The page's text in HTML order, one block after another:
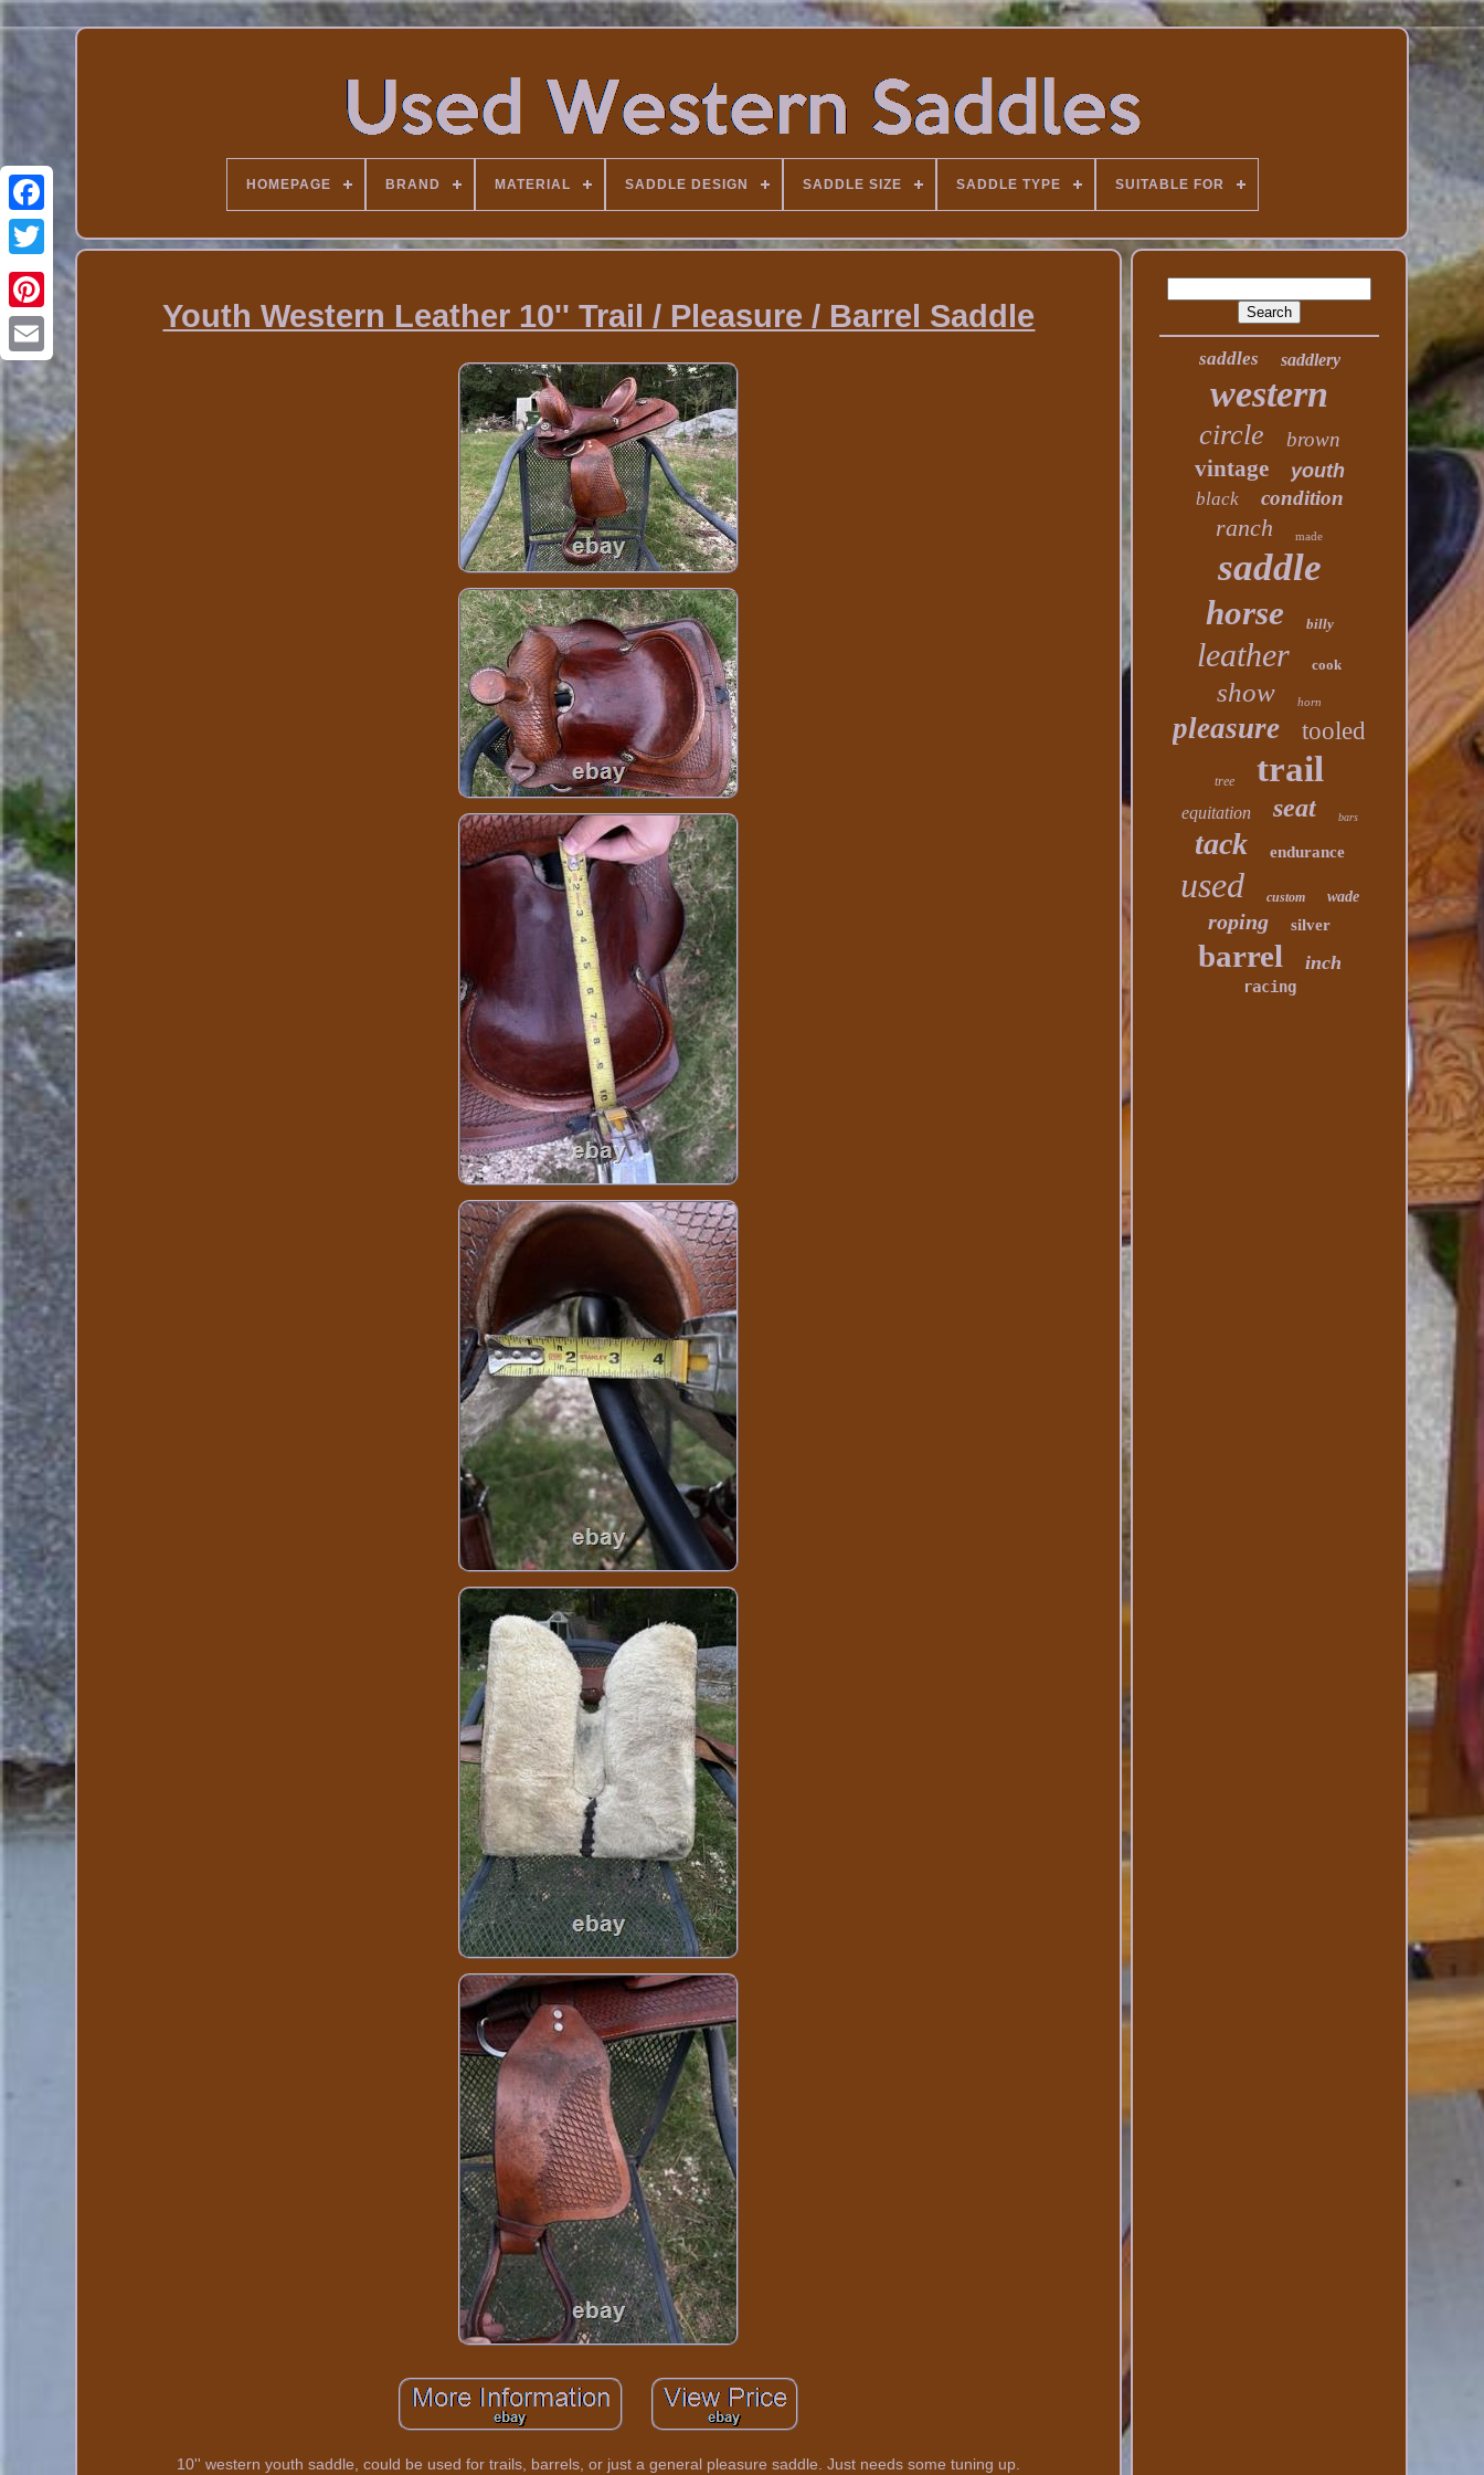
HOMEPAGE BRAND MATERIAL SADDLE DESIGN SADDLE SIZE SADDLE TYPE SUITABLE FOR
Youth Western Leather 10'' Trail / Pleasure / Barrel Saddle
10'' western youth saddle, could be used for trails, barrels, or just a general pleasure saddle. Just needs some tuning up.
saddles saddlery
western
circle brown
vintage youth
black condition
ranch made
saddle
horse billy
leather cook
show horn
pleasure tooled
tree trail
equitation seat bars
tack endurance
used custom wade
roping silver
barrel inch
racing